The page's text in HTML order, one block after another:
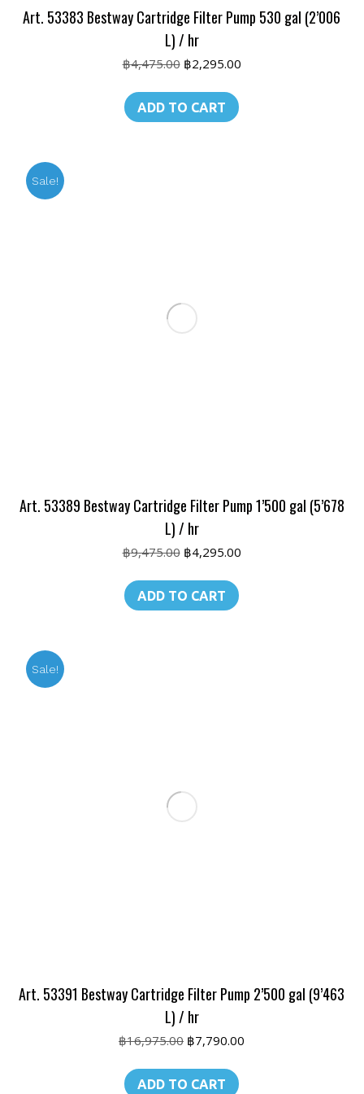
Art. 53383 Bestway Cartridge Filter Pump 530 gal (2’006
L) / hr
฿4,475.00 Original
was:
฿4,475.00.
฿2,295.00Current
ADD TO CART
Sale!
Art. 53389 Bestway Cartridge Filter Pump 1’500 gal (5’678
L) / hr
฿9,475.00 Original
was:
฿9,475.00.
฿4,295.00Current
ADD TO CART
Sale!
Art. 53391 Bestway Cartridge Filter Pump 2’500 gal (9’463
L) / hr
฿16,975.00 Original
was:
฿16,975.00.
฿7,790.00
ADD TO CART